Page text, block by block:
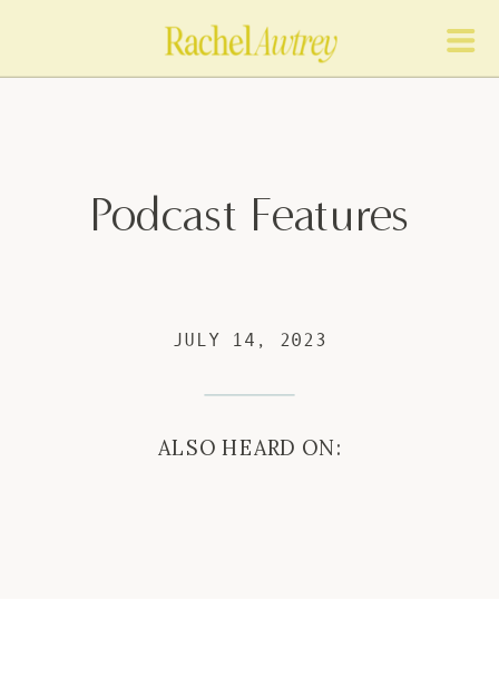
Podcast Features
JULY 14, 2023
ALSO HEARD ON: